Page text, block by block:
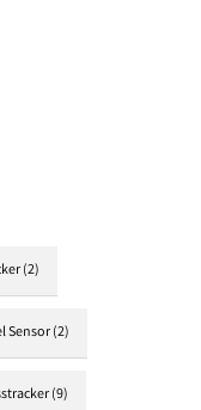
(2)
Sensor(2)
(9)